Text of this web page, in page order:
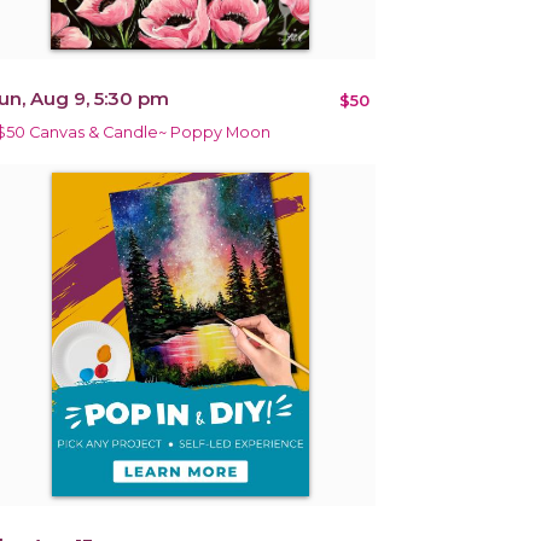
Aug 9, 5:30 pm $50
Canvas & Candle~ Poppy Moon